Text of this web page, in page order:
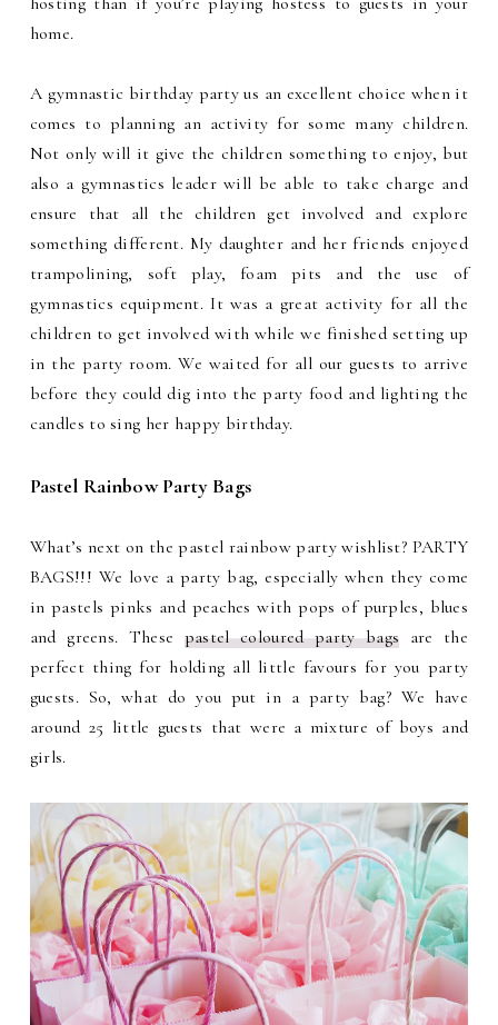
home.
A gymnastic birthday party us an excellent choice when it
comes to planning an activity for some many children.
Not only will it give the children something to enjoy, but
also a gymnastics leader will be able to take charge and
ensure that all the children get involved and explore
something different. My daughter and her friends enjoyed
trampolining, soft play, foam pits and the use of
gymnastics equipment. It was a great activity for all the
children to get involved with while we finished setting up
in the party room. We waited for all our guests to arrive
before they could dig into the party food and lighting the
candles to sing her happy birthday.
Pastel Rainbow Party Bags
What’s next on the pastel rainbow party wishlist? PARTY
BAGS!!! We love a party bag, especially when they come
in pastels pinks and peaches with pops of purples, blues
and greens. These pastel coloured party bags are the
perfect thing for holding all little favours for you party
guests. So, what do you put in a party bag? We have
around 25 little guests that were a mixture of boys and
girls.